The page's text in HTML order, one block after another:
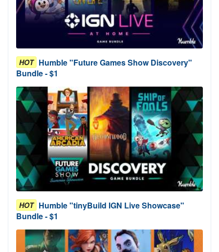
HOT Humble "Future Games Show Discovery"
Bundle - $1
HOT Humble "tinyBuild IGN Live Showcase"
Bundle - $1